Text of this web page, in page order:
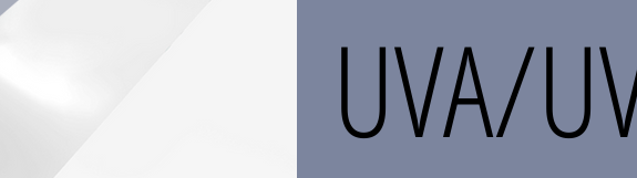
UVA/